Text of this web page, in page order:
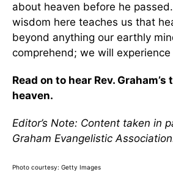
about heaven before he passed.
wisdom here teaches us that
beyond anything our earthly
comprehend; we will
Read on to hear Rev.
heaven.
Editor’s Note: Content taken in
Graham Evangelistic
Photo courtesy: Getty Images